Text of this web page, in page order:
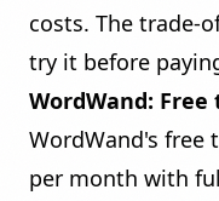
costs. The trade-
try it before
WordWand:
WordWand's free
per month with